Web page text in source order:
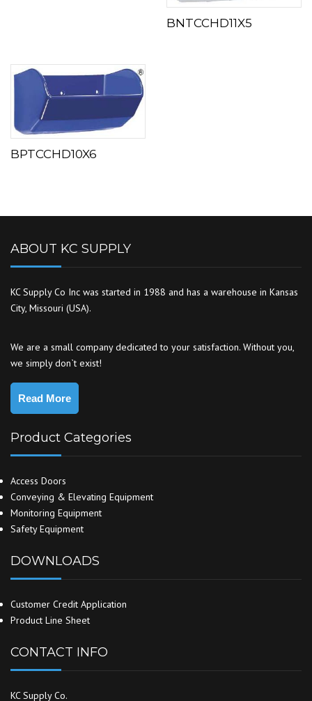
BNTCCHD11X5
BPTCCHD10X6
ABOUT KC SUPPLY
KC Supply Co Inc was started in 1988 and has a warehouse in Kansas
City, Missouri (USA).
We are a small company dedicated to your satisfaction. Without you,
we simply don`t exist!
Read More
Product Categories
Access Doors
Conveying & Elevating Equipment
Monitoring Equipment
Safety Equipment
DOWNLOADS
Customer Credit Application
Product Line Sheet
CONTACT INFO
KC Supply Co.